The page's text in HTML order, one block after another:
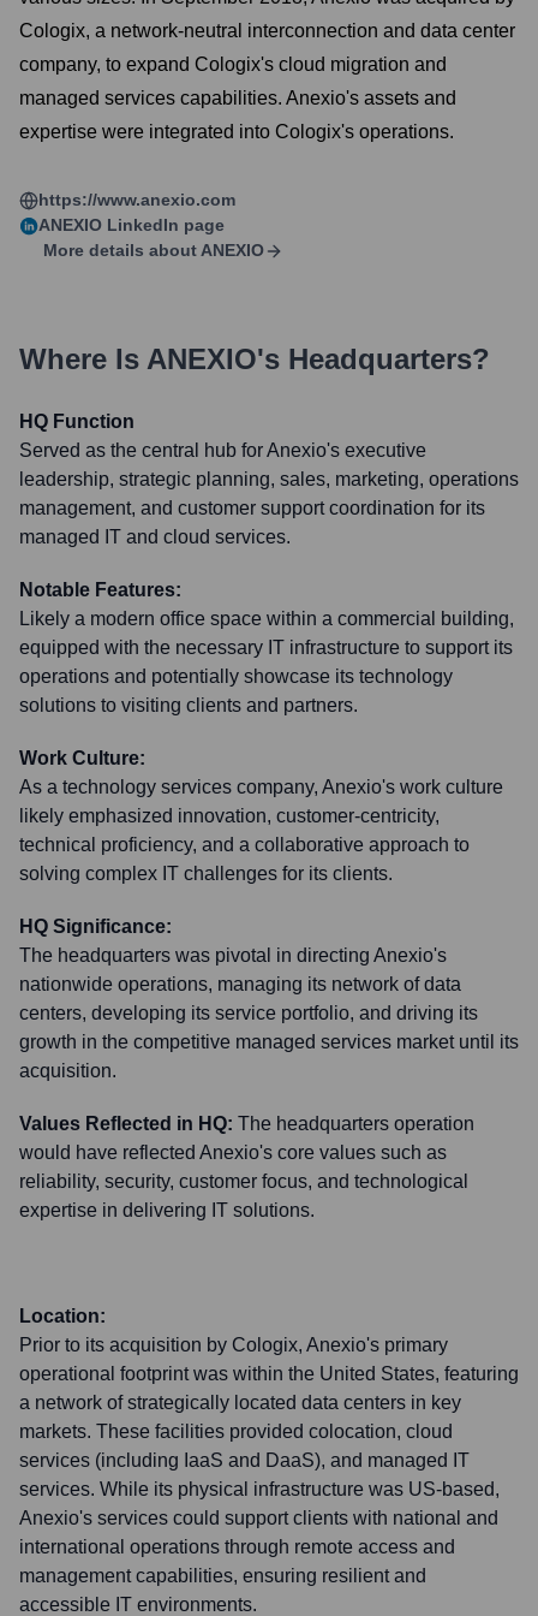
Cologix, a network-neutral interconnection and data center
company, to expand Cologix's cloud migration and
managed services capabilities. Anexio's assets and
expertise were integrated into Cologix's operations.
https://www.anexio.com
ANEXIO LinkedIn page
More details about ANEXIO
Where Is ANEXIO's Headquarters?
HQ Function
Served as the central hub for Anexio's executive
leadership, strategic planning, sales, marketing, operations
management, and customer support coordination for its
managed IT and cloud services.
Notable Features:
Likely a modern office space within a commercial building,
equipped with the necessary IT infrastructure to support its
operations and potentially showcase its technology
solutions to visiting clients and partners.
Work Culture:
As a technology services company, Anexio's work culture
likely emphasized innovation, customer-centricity,
technical proficiency, and a collaborative approach to
solving complex IT challenges for its clients.
HQ Significance:
The headquarters was pivotal in directing Anexio's
nationwide operations, managing its network of data
centers, developing its service portfolio, and driving its
growth in the competitive managed services market until its
acquisition.
Values Reflected in HQ: The headquarters operation
would have reflected Anexio's core values such as
reliability, security, customer focus, and technological
expertise in delivering IT solutions.
Location:
Prior to its acquisition by Cologix, Anexio's primary
operational footprint was within the United States, featuring
a network of strategically located data centers in key
markets. These facilities provided colocation, cloud
services (including IaaS and DaaS), and managed IT
services. While its physical infrastructure was US-based,
Anexio's services could support clients with national and
international operations through remote access and
management capabilities, ensuring resilient and
accessible IT environments.